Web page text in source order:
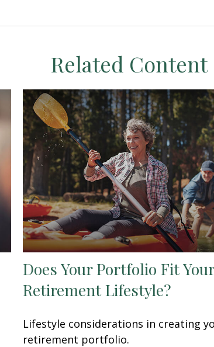
Related Content
Does Your Portfolio Fit
Retirement Lifestyle?
Lifestyle considerations in creating
retirement portfolio.